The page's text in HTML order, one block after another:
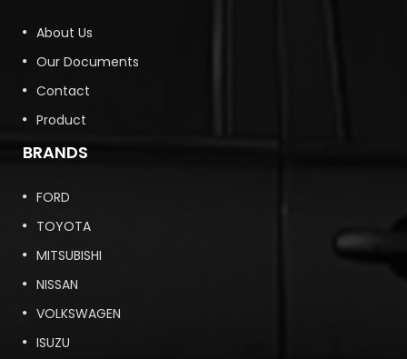
About Us
Our Documents
Contact
Product
BRANDS
FORD
TOYOTA
MITSUBISHI
NISSAN
VOLKSWAGEN
ISUZU